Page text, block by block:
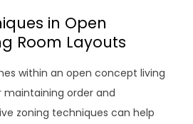
in Open
Room Layouts
within an open concept living
maintaining order and
zoning techniques can help